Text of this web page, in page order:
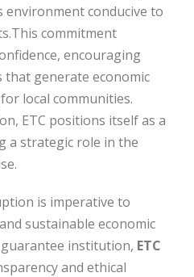
environment conducive to
commitment
encouraging
generate economic
local communities.
ETC positions itself as a
a strategic role in the
is imperative to
sustainable economic
institution, ETC
and ethical